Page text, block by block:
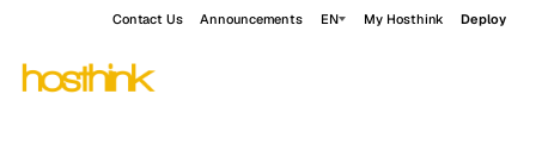
Contact Us Announcements EN My Hosthink Deploy